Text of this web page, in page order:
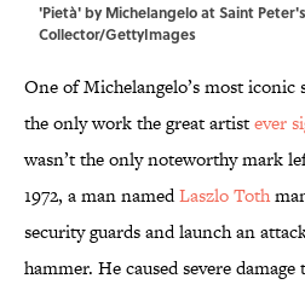
'Pietà' by Michelangelo at Saint
Collector/GettyImages
One of Michelangelo’s most iconic
the only work the great artistever
wasn’t the only noteworthy mark
1972, a man namedLaszlo Toth
security guards and launch an
hammer. He caused severe